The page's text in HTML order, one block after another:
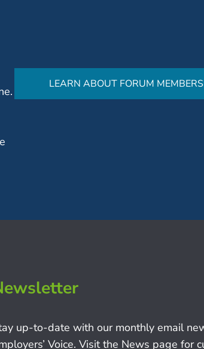
LEARN ABOUT FORUM
up-to-date with our monthly email
Voice. Visit the News page for